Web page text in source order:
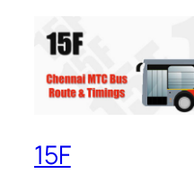
15F